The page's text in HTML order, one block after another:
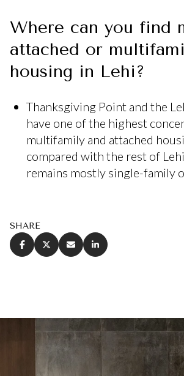
Where can you find
attached or
housing in Lehi?
Thanksgiving Point and the
have one of the highest
multifamily and attached
compared with the rest of
remains mostly single-family
SHARE